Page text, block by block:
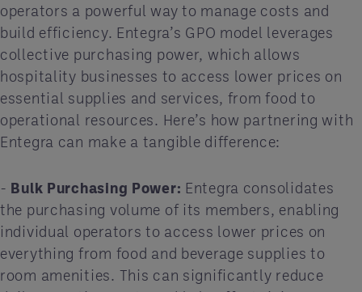
operators a powerful way to manage costs and
build efficiency. Entegra’s GPO model leverages
collective purchasing power, which allows
hospitality businesses to access lower prices on
essential supplies and services, from food to
operational resources. Here’s how partnering with
Entegra can make a tangible difference:
- Bulk Purchasing Power: Entegra consolidates
the purchasing volume of its members, enabling
individual operators to access lower prices on
everything from food and beverage supplies to
room amenities. This can significantly reduce